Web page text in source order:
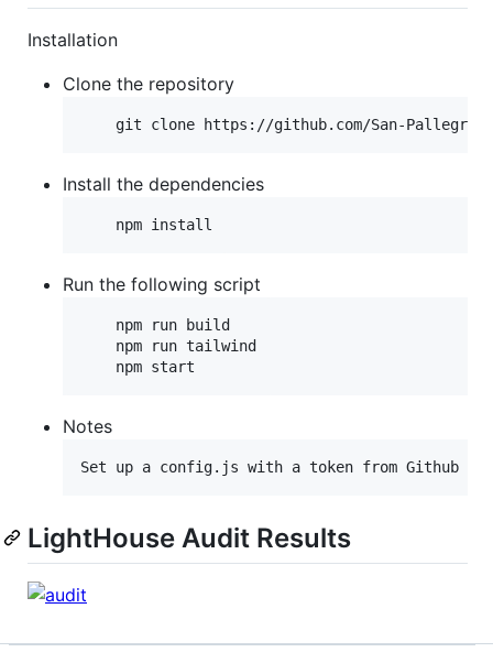
Installation
Clone the repository
Install the dependencies
Run the following script
    npm run build
    npm run tailwind
Notes
LightHouse Audit Results